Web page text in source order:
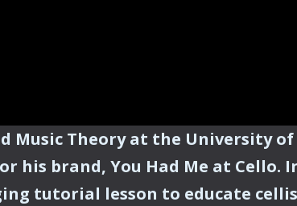
Music Theory at the University
his brand, You Had Me at Cello.
tutorial lesson to educate